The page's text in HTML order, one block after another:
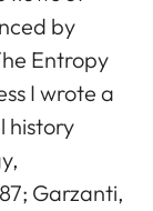
by
Entropy
I wrote a
history
Garzanti,